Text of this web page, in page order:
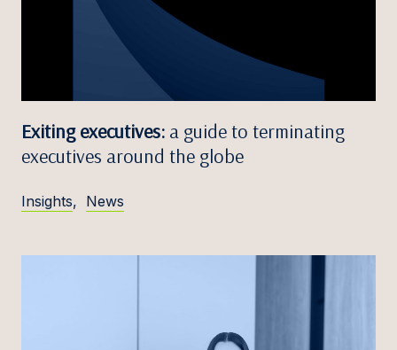
Exiting executives: a guide to terminating
executives around the globe
Insights, News